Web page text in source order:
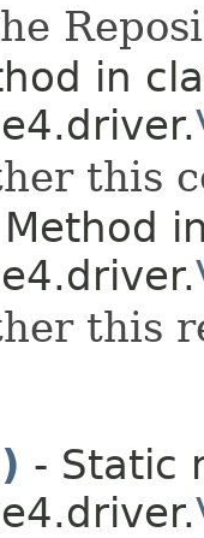
in
this
this
- Static